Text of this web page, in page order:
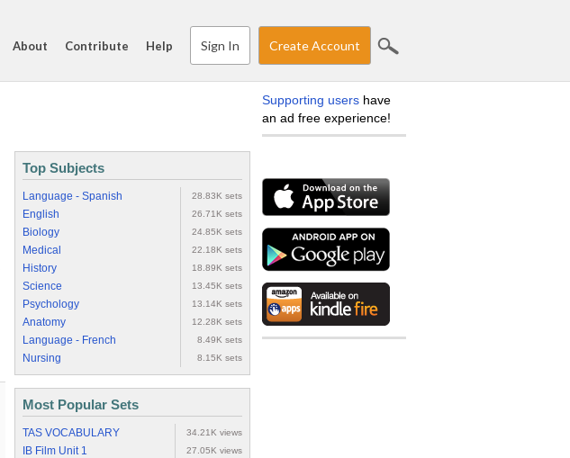
About Contribute Help Sign In Create Account
Top Subjects
Language - Spanish 28.83K sets
English 26.71K sets
Biology 24.85K sets
Medical 22.18K sets
History 18.89K sets
Science 13.45K sets
Psychology 13.14K sets
Anatomy 12.28K sets
Language - French 8.49K sets
Nursing 8.15K sets
Most Popular Sets
TAS VOCABULARY 34.21K views
IB Film Unit 1 27.05K views
Supporting users have
an ad free experience!